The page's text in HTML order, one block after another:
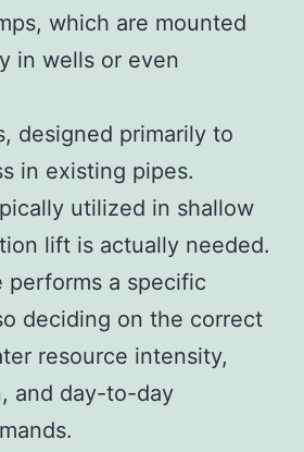
which are mounted
in wells or even
designed primarily to
in existing pipes.
utilized in shallow
lift is actually needed.
performs a specific
deciding on the correct
resource intensity,
and day-to-day